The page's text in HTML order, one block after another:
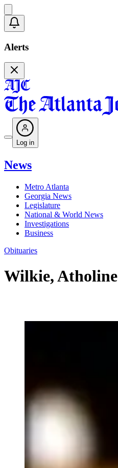
Alerts
Log in
News
Metro Atlanta
Georgia News
Legislature
National & World News
Investigations
Business
Obituaries
Wilkie, Atholine